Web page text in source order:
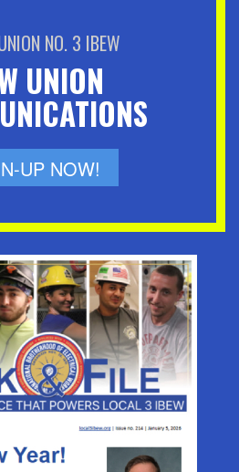
NO. 3 IBEW
UNION
UP NOW!